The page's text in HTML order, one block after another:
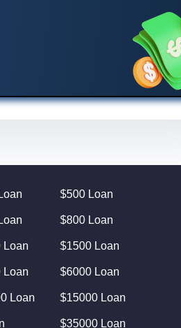
$500 Loan
$800 Loan
Loan $1500 Loan
Loan $6000 Loan
Loan $15000 Loan
$35000 Loan